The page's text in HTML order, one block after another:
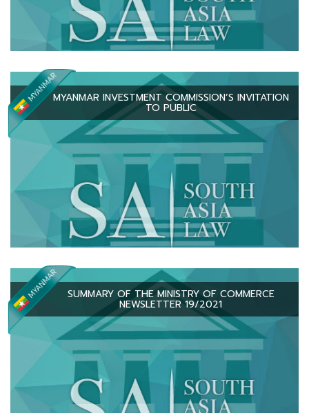
MYANMAR INVESTMENT COMMISSION’S INVITATION
TO PUBLIC
SUMMARY OF THE MINISTRY OF COMMERCE
NEWSLETTER 19/2021